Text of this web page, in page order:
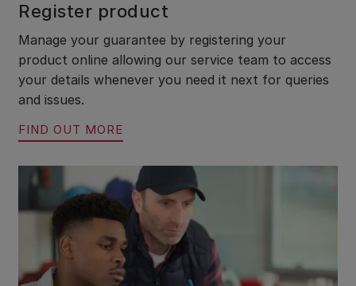
Register product
Manage your guarantee by registering your
product online allowing our service team to access
your details whenever you need it next for queries
and issues.
FIND OUT MORE